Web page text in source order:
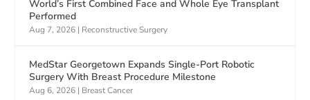
World’s First Combined Face and Whole Eye Transplant
Performed
Aug 7, 2026 | Reconstructive Surgery
MedStar Georgetown Expands Single-Port Robotic
Surgery With Breast Procedure Milestone
Aug 6, 2026 | Breast Cancer